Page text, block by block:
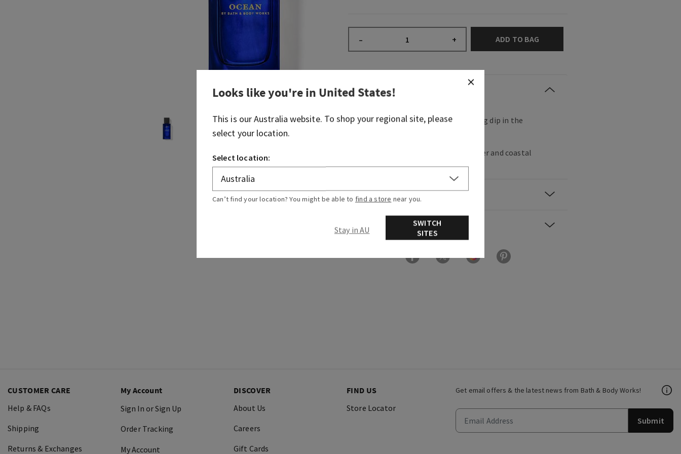
– + ADD TO BAG
Fragrance
What it smells like: a cool, refreshing dip in the
Fragrance notes: blue cypress, vetiver and coastal
air.
Overview
Ingredients
Get email offers & the latest news from Bath & Body Works!
Submit
CUSTOMER CARE
Help & FAQs
Shipping
Returns & Exchanges
My Account
Sign In or Sign Up
Order Tracking
My Account
DISCOVER
About Us
Careers
Gift Cards
FIND US
Store Locator
Looks like you're in United States!
This is ourAustralia website. To shop your regional site, please
select your location.
Select location:
Can’t find your location? You might be able to find a store near you.
Stay in AU
SWITCH
SITES